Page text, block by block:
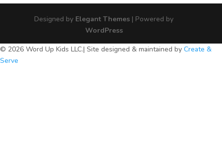
Designed by Elegant Themes | Powered by
WordPress
© 2026 Word Up Kids LLC.| Site designed & maintained by Create &
Serve